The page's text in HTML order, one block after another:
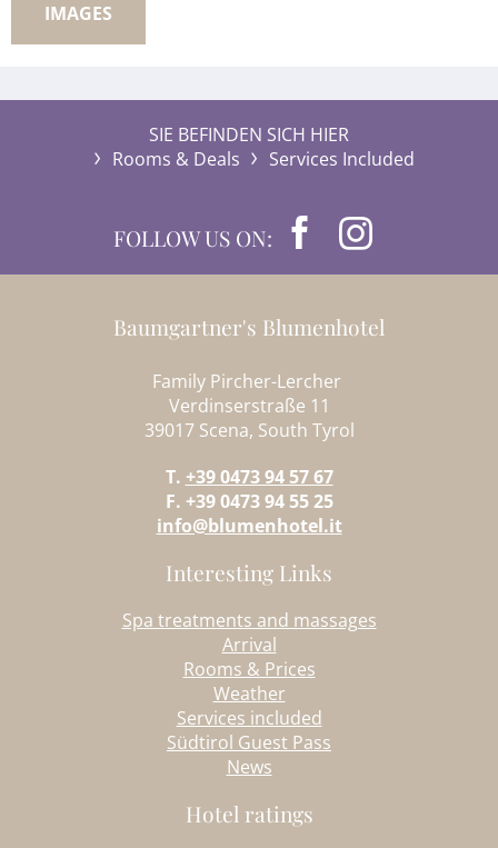
IMAGES
SIE BEFINDEN SICH HIER
Rooms & Deals
Services Included
FOLLOW US ON:
Baumgartner's Blumenhotel
Family Pircher-Lercher
Verdinserstraße 11
39017 Scena, South Tyrol
T. +39 0473 94 57 67
F. +39 0473 94 55 25
info@blumenhotel.it
Interesting Links
Spa treatments and massages
Arrival
Rooms & Prices
Weather
Services included
Südtirol Guest Pass
News
Hotel ratings